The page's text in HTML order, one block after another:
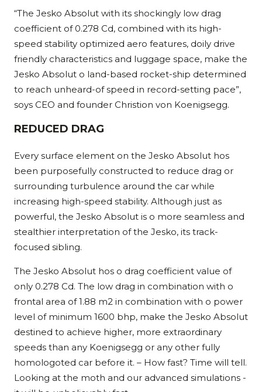
“The Jesko Absolut with its shockingly low drag
coefficient of 0.278 Cd, combined with its high-
speed stability optimized aero features, doily drive
friendly characteristics and luggage space, make the
Jesko Absolut o land-based rocket-ship determined
to reach unheard-of speed in record-setting pace”,
soys CEO and founder Christion von Koenigsegg.
REDUCED DRAG
Every surface element on the Jesko Absolut hos
been purposefully constructed to reduce drag or
surrounding turbulence around the car while
increasing high-speed stability. Although just as
powerful, the Jesko Absolut is o more seamless and
stealthier interpretation of the Jesko, its track-
focused sibling.
The Jesko Absolut hos o drag coefficient value of
only 0.278 Cd. The low drag in combination with o
frontal area of 1.88 m2 in combination with o power
level of minimum 1600 bhp, make the Jesko Absolut
destined to achieve higher, more extraordinary
speeds than any Koenigsegg or any other fully
homologoted car before it. – How fast? Time will tell.
Looking at the moth and our advanced simulations -